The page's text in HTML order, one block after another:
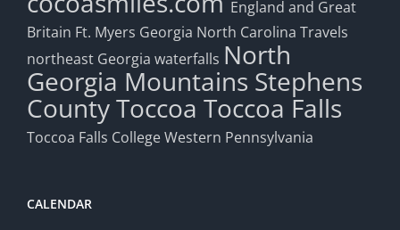
England and Great
Britain Ft. Myers Georgia North Carolina Travels
northeast Georgia waterfalls North
Georgia Mountains Stephens
CountyToccoa Toccoa Falls
Toccoa Falls CollegeWestern Pennsylvania
CALENDAR